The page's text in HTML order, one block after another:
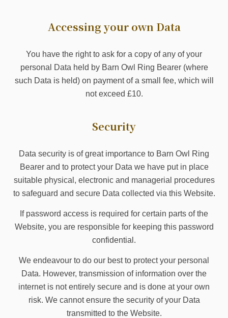
Accessing your own Data
You have the right to ask for a copy of any of your
personal Data held by Barn Owl Ring Bearer (where
such Data is held) on payment of a small fee, which will
not exceed £10.
Security
Data security is of great importance to Barn Owl Ring
Bearer and to protect your Data we have put in place
suitable physical, electronic and managerial procedures
to safeguard and secure Data collected via this Website.
If password access is required for certain parts of the
Website, you are responsible for keeping this password
confidential.
We endeavour to do our best to protect your personal
Data. However, transmission of information over the
internet is not entirely secure and is done at your own
risk. We cannot ensure the security of your Data
transmitted to the Website.